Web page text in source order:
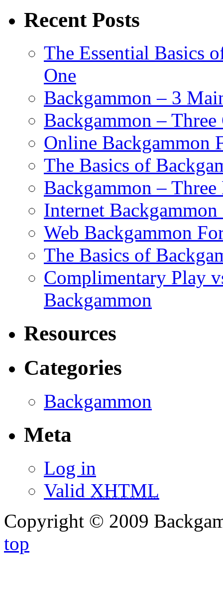
Recent Posts
The Essential Basics
One
Backgammon – 3
Backgammon – Three
Online Backgammon
The Basics of
Backgammon –
Internet
Web Backgammon
The Basics of
Complimentary Play
Backgammon
Resources
Categories
Backgammon
Meta
Log in
Valid XHTML
Copyright © 2009
top